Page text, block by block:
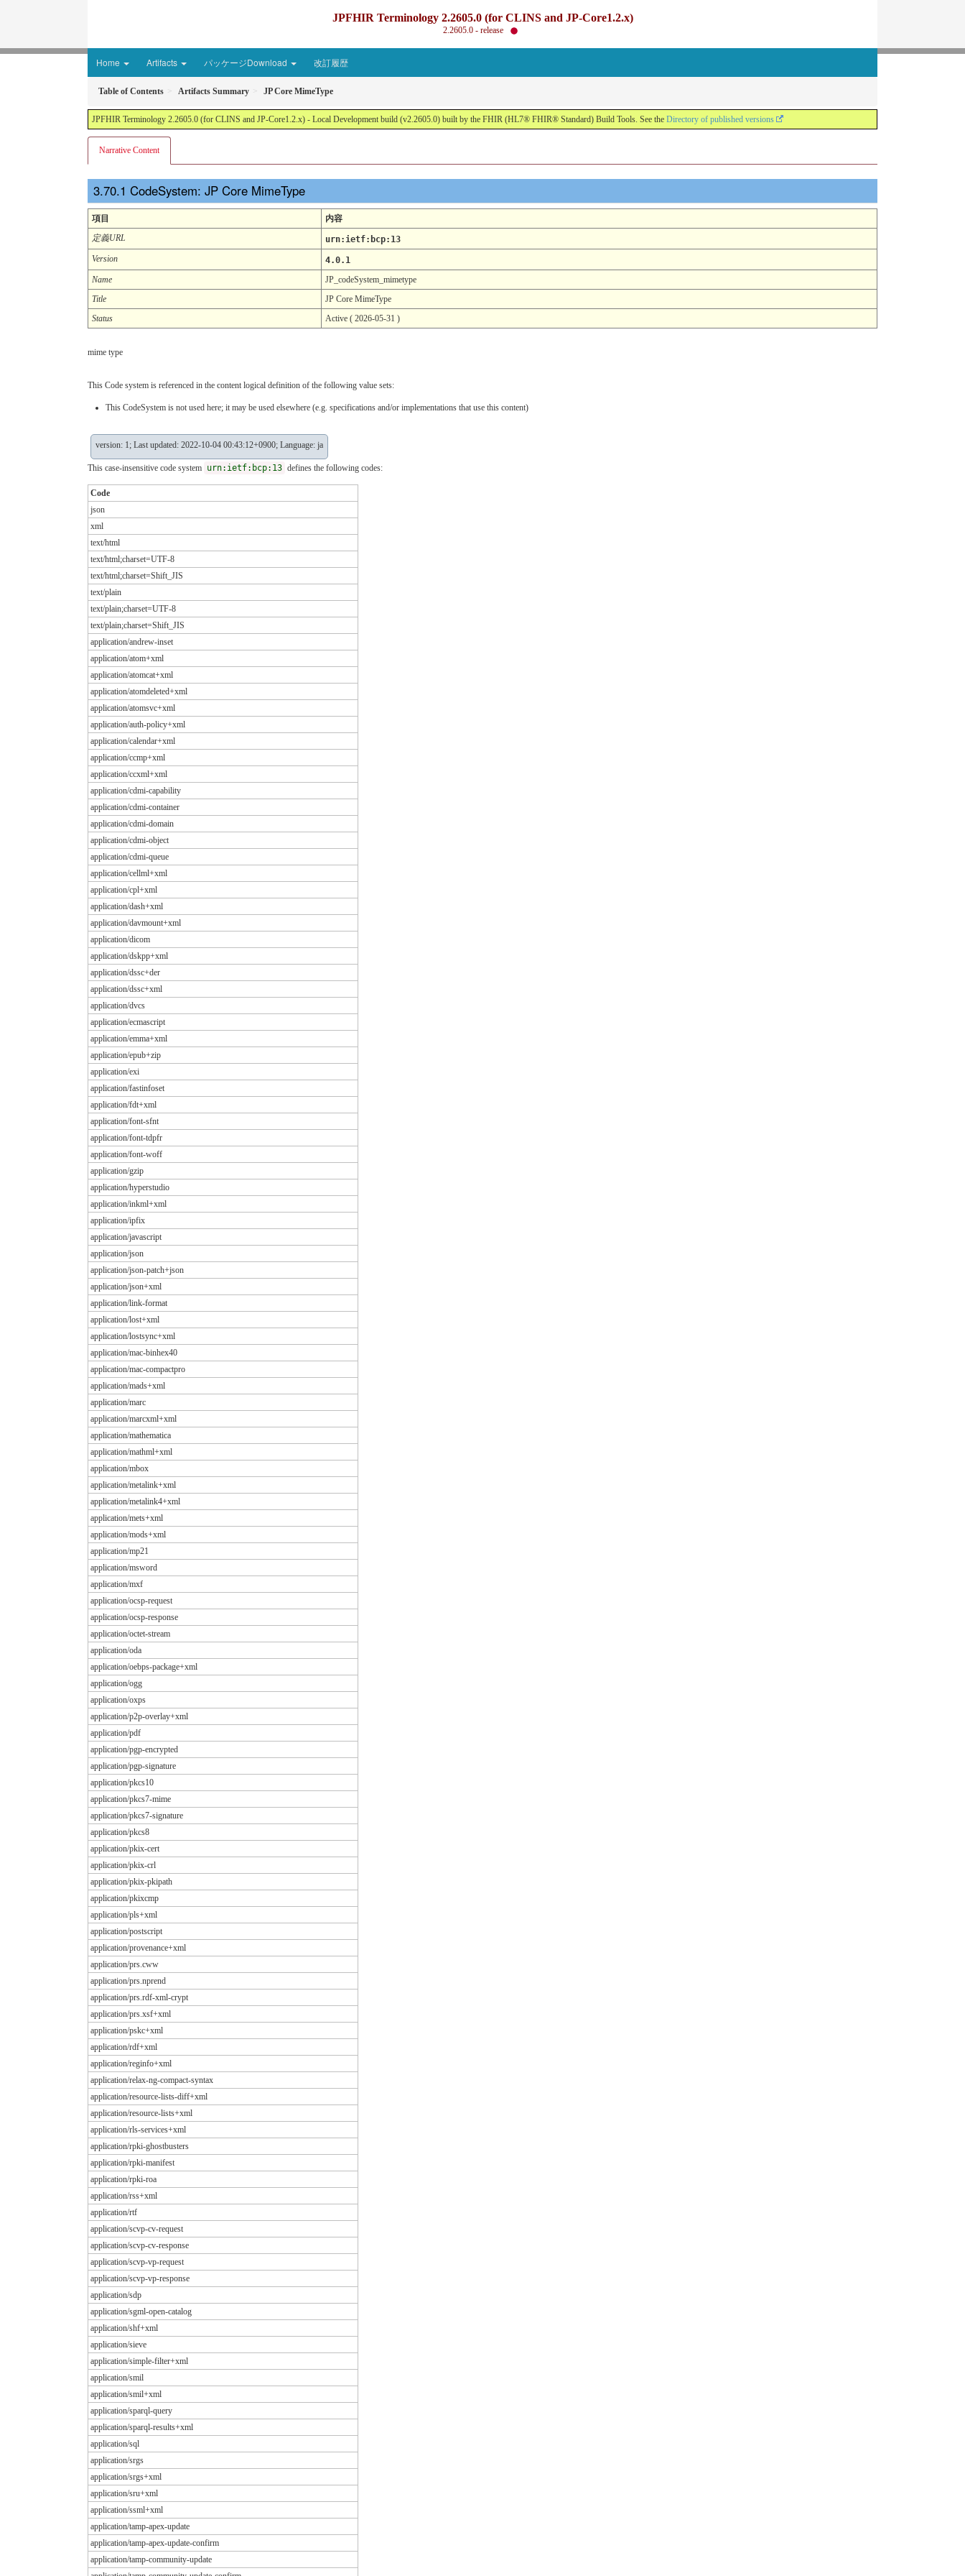
JPFHIR Terminology 2.2605.0 (for CLINS and JP-Core1.2.x)
2.2605.0 - release
Home Artifacts パッケージDownload 改訂履歴
Table of Contents Artifacts Summary JP Core MimeType
JPFHIR Terminology 2.2605.0 (for CLINS and JP-Core1.2.x) - Local Development build (v2.2605.0) built by the FHIR (HL7® FHIR® Standard) Build Tools. See the Directory of published versions
Narrative Content
CodeSystem: JP Core MimeType
項目
内容
定義URL
urn:ietf:bcp:13
Version
4.0.1
Name
JP_codeSystem_mimetype
Title
JP Core MimeType
Status
Active ( 2026-05-31 )
mime type
This Code system is referenced in the content logical definition of the following value sets:
This CodeSystem is not used here; it may be used elsewhere (e.g. specifications and/or implementations that use this content)
version: 1; Last updated: 2022-10-04 00:43:12+0900; Language: ja
This case-insensitive code system urn:ietf:bcp:13 defines the following codes:
Code
json
xml
text/html
text/html;charset=UTF-8
text/html;charset=Shift_JIS
text/plain
text/plain;charset=UTF-8
text/plain;charset=Shift_JIS
application/andrew-inset
application/atom+xml
application/atomcat+xml
application/atomdeleted+xml
application/atomsvc+xml
application/auth-policy+xml
application/calendar+xml
application/ccmp+xml
application/ccxml+xml
application/cdmi-capability
application/cdmi-container
application/cdmi-domain
application/cdmi-object
application/cdmi-queue
application/cellml+xml
application/cpl+xml
application/dash+xml
application/davmount+xml
application/dicom
application/dskpp+xml
application/dssc+der
application/dssc+xml
application/dvcs
application/ecmascript
application/emma+xml
application/epub+zip
application/exi
application/fastinfoset
application/fdt+xml
application/font-sfnt
application/font-tdpfr
application/font-woff
application/gzip
application/hyperstudio
application/inkml+xml
application/ipfix
application/javascript
application/json
application/json-patch+json
application/json+xml
application/link-format
application/lost+xml
application/lostsync+xml
application/mac-binhex40
application/mac-compactpro
application/mads+xml
application/marc
application/marcxml+xml
application/mathematica
application/mathml+xml
application/mbox
application/metalink+xml
application/metalink4+xml
application/mets+xml
application/mods+xml
application/mp21
application/msword
application/mxf
application/ocsp-request
application/ocsp-response
application/octet-stream
application/oda
application/oebps-package+xml
application/ogg
application/oxps
application/p2p-overlay+xml
application/pdf
application/pgp-encrypted
application/pgp-signature
application/pkcs10
application/pkcs7-mime
application/pkcs7-signature
application/pkcs8
application/pkix-cert
application/pkix-crl
application/pkix-pkipath
application/pkixcmp
application/pls+xml
application/postscript
application/provenance+xml
application/prs.cww
application/prs.nprend
application/prs.rdf-xml-crypt
application/prs.xsf+xml
application/pskc+xml
application/rdf+xml
application/reginfo+xml
application/relax-ng-compact-syntax
application/resource-lists-diff+xml
application/resource-lists+xml
application/rls-services+xml
application/rpki-ghostbusters
application/rpki-manifest
application/rpki-roa
application/rss+xml
application/rtf
application/scvp-cv-request
application/scvp-cv-response
application/scvp-vp-request
application/scvp-vp-response
application/sdp
application/sgml-open-catalog
application/shf+xml
application/sieve
application/simple-filter+xml
application/smil
application/smil+xml
application/sparql-query
application/sparql-results+xml
application/sql
application/srgs
application/srgs+xml
application/sru+xml
application/ssml+xml
application/tamp-apex-update
application/tamp-apex-update-confirm
application/tamp-community-update